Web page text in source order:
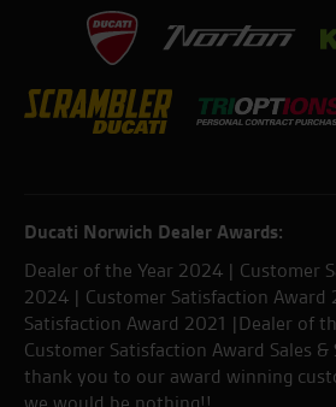
Ducati Norwich Dealer Awards:
Dealer of the Year 2024 | Customer
2024 | Customer Satisfaction Award
Satisfaction Award 2021 |Dealer of
Customer Satisfaction Award Sales &
thank you to our award winning